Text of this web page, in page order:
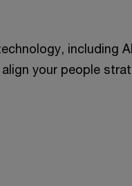
including
your people